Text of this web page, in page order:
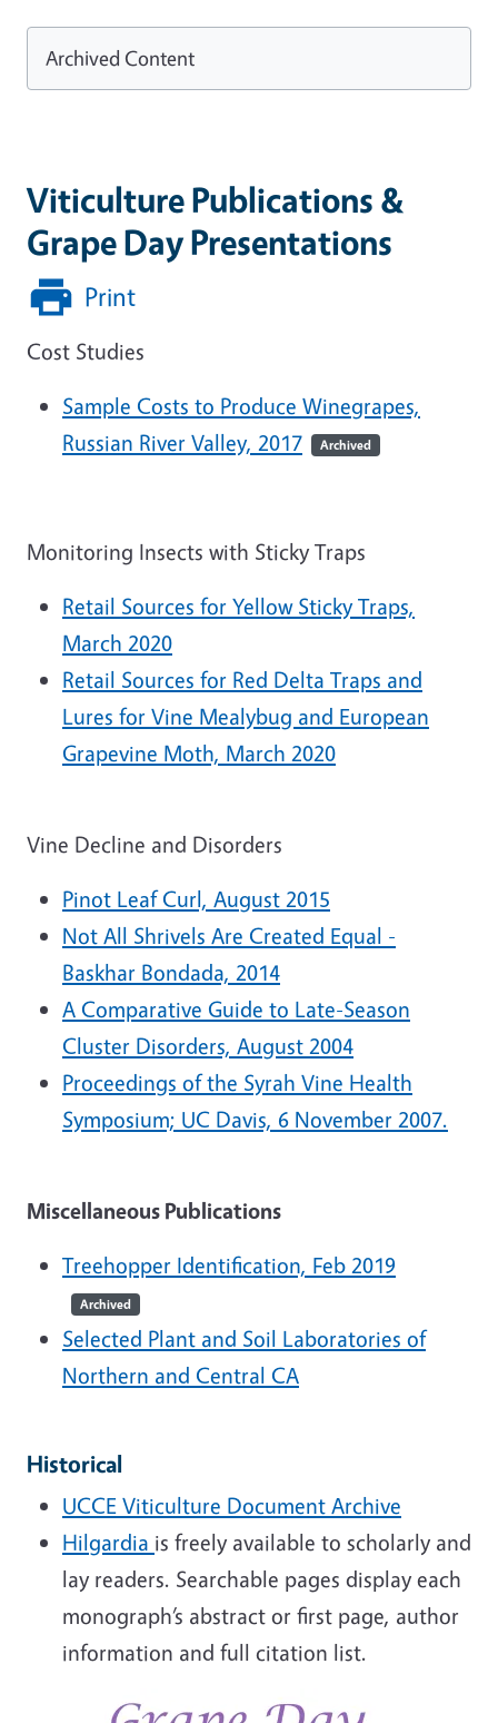
Viticulture Publications &
Grape Day Presentations
Print
Cost Studies
Sample Costs to Produce Winegrapes,
Russian River Valley, 2017
Archived
Monitoring Insects with Sticky Traps
Retail Sources for Yellow Sticky Traps,
March 2020
Retail Sources for Red Delta Traps and
Lures for Vine Mealybug and European
Grapevine Moth, March 2020
Vine Decline and Disorders
Pinot Leaf Curl, August 2015
Not All Shrivels Are Created Equal -
Baskhar Bondada, 2014
A Comparative Guide to Late-Season
Cluster Disorders, August 2004
Proceedings of the Syrah Vine Health
Symposium; UC Davis, 6 November 2007.
Miscellaneous Publications
Treehopper Identification, Feb 2019
Archived
Selected Plant and Soil Laboratories of
Northern and Central CA
Historical
UCCE Viticulture Document Archive
Hilgardia is freely available to scholarly and
lay readers. Searchable pages display each
monograph’s abstract or first page, author
information and full citation list.
Archived Content